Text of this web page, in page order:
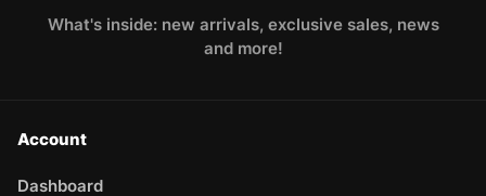
What's inside: new arrivals, exclusive sales, news
and more!
Account
Dashboard